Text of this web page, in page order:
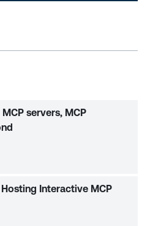
servers, MCP
Interactive MCP